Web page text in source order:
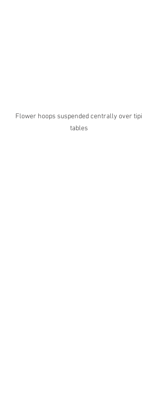
Flower hoops suspended centrally over tipi
tables